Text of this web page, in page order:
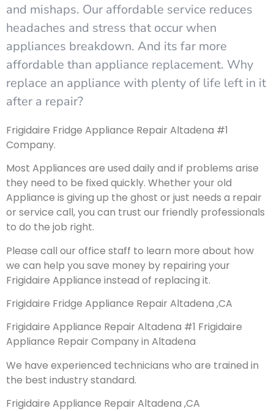
and mishaps. Our affordable service reduces
headaches and stress that occur when
appliances breakdown. And its far more
affordable than appliance replacement. Why
replace an appliance with plenty of life left in it
after a repair?
Frigidaire Fridge Appliance Repair Altadena #1
Company.
Most Appliances are used daily and if problems arise
they need to be fixed quickly. Whether your old
Appliance is giving up the ghost or just needs a repair
or service call, you can trust our friendly professionals
to do the job right.
Please call our office staff to learn more about how
we can help you save money by repairing your
Frigidaire Appliance instead of replacing it.
Frigidaire Fridge Appliance Repair Altadena ,CA
Frigidaire Appliance Repair Altadena #1 Frigidaire
Appliance Repair Company in Altadena
We have experienced technicians who are trained in
the best industry standard.
Frigidaire Appliance Repair Altadena ,CA